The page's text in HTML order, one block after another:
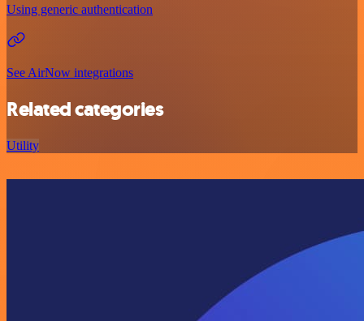
Using generic authentication
See AirNow integrations
Related categories
Utility